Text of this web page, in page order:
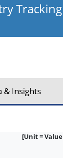
Tracking
& Insights
[Unit =